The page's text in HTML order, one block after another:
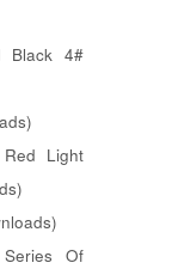
Black 4#
Light
Of